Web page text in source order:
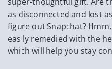
as disconnected and lost
figure out Snapchat?
easily remedied with the
which will help you stay